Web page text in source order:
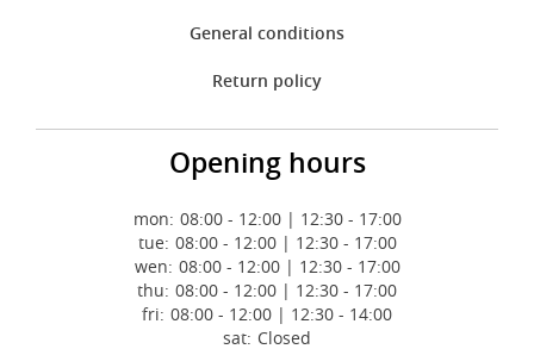
General conditions
Return policy
Opening hours
mon: 08:00 - 12:00 | 12:30 - 17:00
tue: 08:00 - 12:00 | 12:30 - 17:00
wen: 08:00 - 12:00 | 12:30 - 17:00
thu: 08:00 - 12:00 | 12:30 - 17:00
fri: 08:00 - 12:00 | 12:30 - 14:00
sat: Closed